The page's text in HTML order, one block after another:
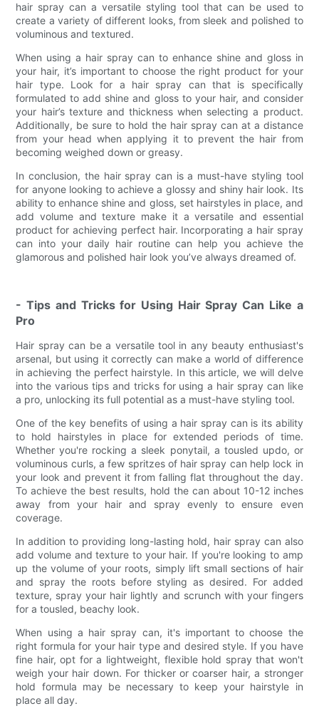
hair spray can a versatile styling tool that can be used to
create a variety of different looks, from sleek and polished to
voluminous and textured.
When using a hair spray can to enhance shine and gloss in
your hair, it’s important to choose the right product for your
hair type. Look for a hair spray can that is specifically
formulated to add shine and gloss to your hair, and consider
your hair’s texture and thickness when selecting a product.
Additionally, be sure to hold the hair spray can at a distance
from your head when applying it to prevent the hair from
becoming weighed down or greasy.
In conclusion, the hair spray can is a must-have styling tool
for anyone looking to achieve a glossy and shiny hair look. Its
ability to enhance shine and gloss, set hairstyles in place, and
add volume and texture make it a versatile and essential
product for achieving perfect hair. Incorporating a hair spray
can into your daily hair routine can help you achieve the
glamorous and polished hair look you’ve always dreamed of.
- Tips and Tricks for Using Hair Spray Can Like a
Pro
Hair spray can be a versatile tool in any beauty enthusiast's
arsenal, but using it correctly can make a world of difference
in achieving the perfect hairstyle. In this article, we will delve
into the various tips and tricks for using a hair spray can like
a pro, unlocking its full potential as a must-have styling tool.
One of the key benefits of using a hair spray can is its ability
to hold hairstyles in place for extended periods of time.
Whether you're rocking a sleek ponytail, a tousled updo, or
voluminous curls, a few spritzes of hair spray can help lock in
your look and prevent it from falling flat throughout the day.
To achieve the best results, hold the can about 10-12 inches
away from your hair and spray evenly to ensure even
coverage.
In addition to providing long-lasting hold, hair spray can also
add volume and texture to your hair. If you're looking to amp
up the volume of your roots, simply lift small sections of hair
and spray the roots before styling as desired. For added
texture, spray your hair lightly and scrunch with your fingers
for a tousled, beachy look.
When using a hair spray can, it's important to choose the
right formula for your hair type and desired style. If you have
fine hair, opt for a lightweight, flexible hold spray that won't
weigh your hair down. For thicker or coarser hair, a stronger
hold formula may be necessary to keep your hairstyle in
place all day.